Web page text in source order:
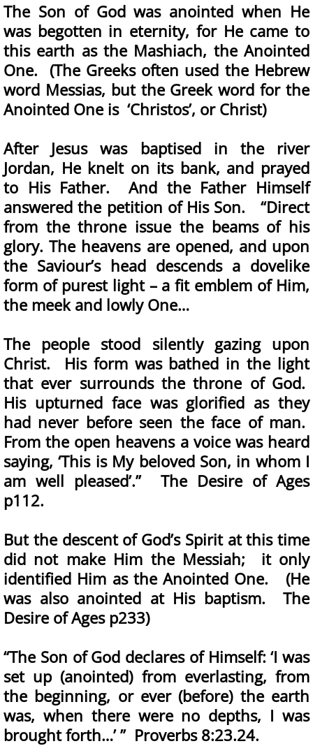
The Son of God was anointed when He
was begotten in eternity, for He came to
this earth as the Mashiach, the Anointed
One. (The Greeks often used the Hebrew
word Messias, but the Greek word for the
Anointed One is ‘Christos’, or Christ)
After Jesus was baptised in the river
Jordan, He knelt on its bank, and prayed
to His Father. And the Father Himself
answered the petition of His Son. “Direct
from the throne issue the beams of his
glory. The heavens are opened, and upon
the Saviour’s head descends a dovelike
form of purest light – a fit emblem of Him,
the meek and lowly One…
The people stood silently gazing upon
Christ. His form was bathed in the light
that ever surrounds the throne of God.
His upturned face was glorified as they
had never before seen the face of man.
From the open heavens a voice was heard
saying, ‘This is My beloved Son, in whom I
am well pleased’.” The Desire of Ages
p112.
But the descent of God’s Spirit at this time
did not make Him the Messiah; it only
identified Him as the Anointed One. (He
was also anointed at His baptism. The
Desire of Ages p233)
“The Son of God declares of Himself: ‘I was
set up (anointed) from everlasting, from
the beginning, or ever (before) the earth
was, when there were no depths, I was
brought forth…’ ” Proverbs 8:23.24.